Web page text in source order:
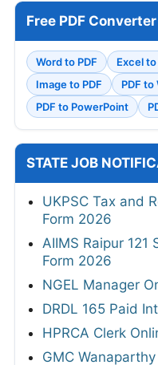
Free PDF Converter
Word to PDF Excel to
Image to PDF
PDF to
PDF to PowerPoint
STATE JOB
UKPSC Tax and
Form 2026
AIIMS Raipur 121
Form 2026
NGEL Manager
DRDL 165 Paid
HPRCA Clerk
GMC